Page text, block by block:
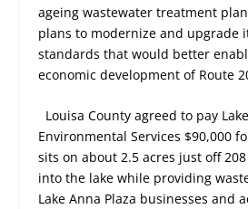
ageing wastewater treatment
plans to modernize and upgrade
standards that would better
economic development of Route
Louisa County agreed to pay
Environmental Services $90,000
sits on about 2.5 acres just off
into the lake while providing
Lake Anna Plaza businesses and